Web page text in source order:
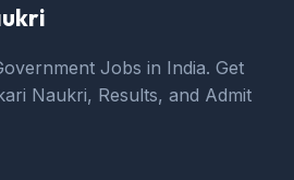
Jobs in India. Get
Naukri, Results, and Admit